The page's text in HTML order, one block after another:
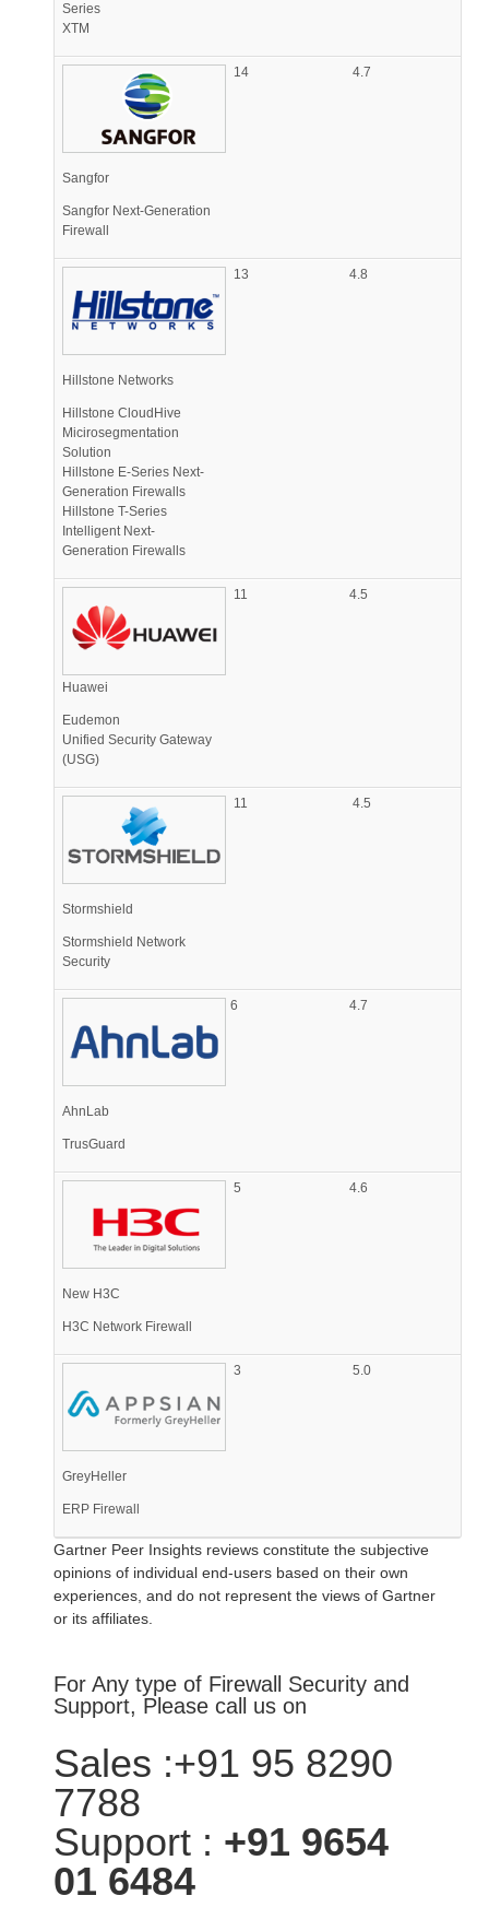
Series
XTM
Sangfor
Sangfor Next-Generation
Firewall
14 4.7
Hillstone Networks
Hillstone CloudHive
Micirosegmentation
Solution
Hillstone E-Series Next-
Generation Firewalls
Hillstone T-Series
Intelligent Next-
Generation Firewalls
13 4.8
Huawei
Eudemon
Unified Security Gateway
(USG)
11 4.5
Stormshield
Stormshield Network
Security
11 4.5
AhnLab
TrusGuard
6 4.7
New H3C
H3C Network Firewall
5 4.6
GreyHeller
ERP Firewall
3 5.0
Gartner Peer Insights reviews constitute the subjective
opinions of individual end-users based on their own
experiences, and do not represent the views of Gartner
or its affiliates.
For Any type of Firewall Security and
Support, Please call us on
Sales :+91 95 8290
7788
Support : +91 9654
01 6484